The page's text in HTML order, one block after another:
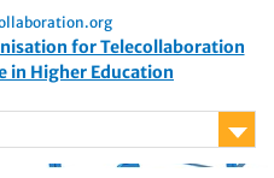
for Telecollaboration
in Higher Education